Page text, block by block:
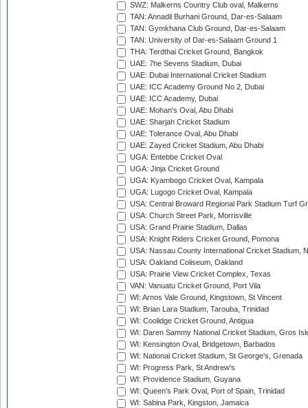
SWZ: Malkerns Country Club oval, Malkerns
TAN: Annadil Burhani Ground, Dar-es-Salaam
TAN: Gymkhana Club Ground, Dar-es-Salaam
TAN: University of Dar-es-Salaam Ground 1
THA: Terdthai Cricket Ground, Bangkok
UAE: 7he Sevens Stadium, Dubai
UAE: Dubai International Cricket Stadium
UAE: ICC Academy Ground No 2, Dubai
UAE: ICC Academy, Dubai
UAE: Mohan's Oval, Abu Dhabi
UAE: Sharjah Cricket Stadium
UAE: Tolerance Oval, Abu Dhabi
UAE: Zayed Cricket Stadium, Abu Dhabi
UGA: Entebbe Cricket Oval
UGA: Jinja Cricket Ground
UGA: Kyambogo Cricket Oval, Kampala
UGA: Lugogo Cricket Oval, Kampala
USA: Central Broward Regional Park Stadium Turf
USA: Church Street Park, Morrisville
USA: Grand Prairie Stadium, Dallas
USA: Knight Riders Cricket Ground, Pomona
USA: Nassau County International Cricket Stadium,
USA: Oakland Coliseum, Oakland
USA: Prairie View Cricket Complex, Texas
VAN: Vanuatu Cricket Ground, Port Vila
WI: Arnos Vale Ground, Kingstown, St Vincent
WI: Brian Lara Stadium, Tarouba, Trinidad
WI: Coolidge Cricket Ground, Antigua
WI: Daren Sammy National Cricket Stadium, Gros
WI: Kensington Oval, Bridgetown, Barbados
WI: National Cricket Stadium, St George's, Grenada
WI: Progress Park, St Andrew's
WI: Providence Stadium, Guyana
WI: Queen's Park Oval, Port of Spain, Trinidad
WI: Sabina Park, Kingston, Jamaica